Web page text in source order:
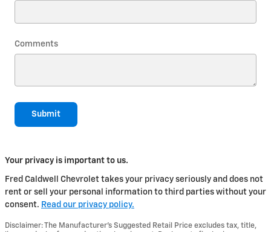
Comments
Submit
Your privacy is important to us.
Fred Caldwell Chevrolet takes your privacy seriously and does not
rent or sell your personal information to third parties without your
consent. Read our privacy policy.
Disclaimer: The Manufacturer’s Suggested Retail Price excludes tax, title,